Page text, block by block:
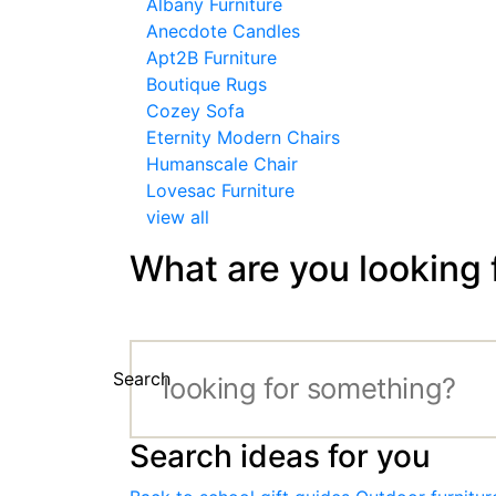
Albany Furniture
Anecdote Candles
Apt2B Furniture
Boutique Rugs
Cozey Sofa
Eternity Modern Chairs
Humanscale Chair
Lovesac Furniture
view all
What are you looking
Search
Search ideas for you